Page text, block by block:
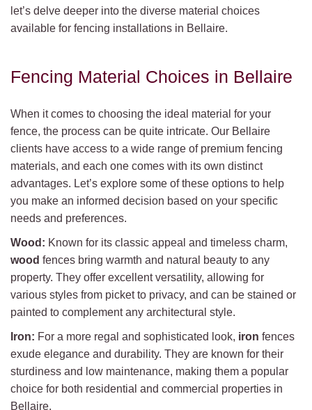
let’s delve deeper into the diverse material choices
available for fencing installations in Bellaire.
Fencing Material Choices in Bellaire
When it comes to choosing the ideal material for your
fence, the process can be quite intricate. Our Bellaire
clients have access to a wide range of premium fencing
materials, and each one comes with its own distinct
advantages. Let’s explore some of these options to help
you make an informed decision based on your specific
needs and preferences.
Wood: Known for its classic appeal and timeless charm,
wood fences bring warmth and natural beauty to any
property. They offer excellent versatility, allowing for
various styles from picket to privacy, and can be stained or
painted to complement any architectural style.
Iron: For a more regal and sophisticated look, iron fences
exude elegance and durability. They are known for their
sturdiness and low maintenance, making them a popular
choice for both residential and commercial properties in
Bellaire.